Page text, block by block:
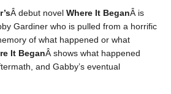
Â debut novelWhere It BeganÂ is
Gardiner who is pulled from a horrific
of what happened or what
It BeganÂ shows what happened
and Gabby’s eventual